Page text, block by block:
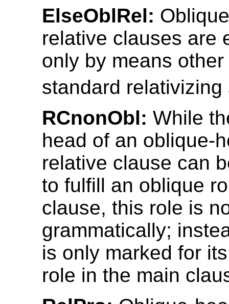
ElseOblRel:
relative clauses are
only by means
standard relativizing
RCnonObl: While
head of an oblique-
relative clause can
to fulfill an oblique
clause, this role is
grammatically;
is only marked for
role in the main